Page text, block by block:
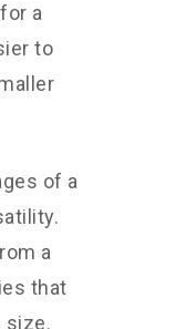
a
to
of a
a
that
size.